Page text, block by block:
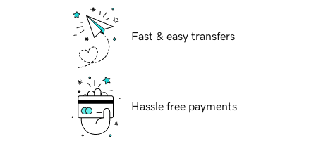
Fast & easy transfers
Hassle free payments